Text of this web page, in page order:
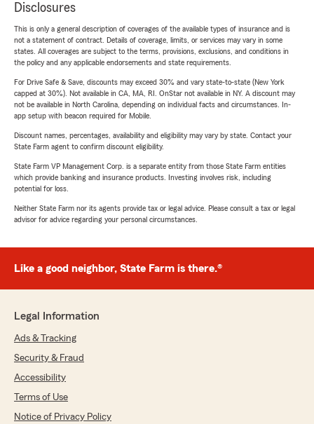
Disclosures
This is only a general description of coverages of the available types of insurance and is
not a statement of contract. Details of coverage, limits, or services may vary in some
states. All coverages are subject to the terms, provisions, exclusions, and conditions in
the policy and any applicable endorsements and state requirements.
For Drive Safe & Save, discounts may exceed 30% and vary state-to-state (New York
capped at 30%). Not available in CA, MA, RI. OnStar not available in NY. A discount may
not be available in North Carolina, depending on individual facts and circumstances. In-
app setup with beacon required for Mobile.
Discount names, percentages, availability and eligibility may vary by state. Contact your
State Farm agent to confirm discount eligibility.
State Farm VP Management Corp. is a separate entity from those State Farm entities
which provide banking and insurance products. Investing involves risk, including
potential for loss.
Neither State Farm nor its agents provide tax or legal advice. Please consult a tax or legal
advisor for advice regarding your personal circumstances.
Like a good neighbor, State Farm is there.®
Legal Information
Ads & Tracking
Security & Fraud
Accessibility
Terms of Use
Notice of Privacy Policy